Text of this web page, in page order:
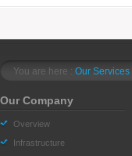
You are here : Our Services
Our Company
Overview
Infrastructure